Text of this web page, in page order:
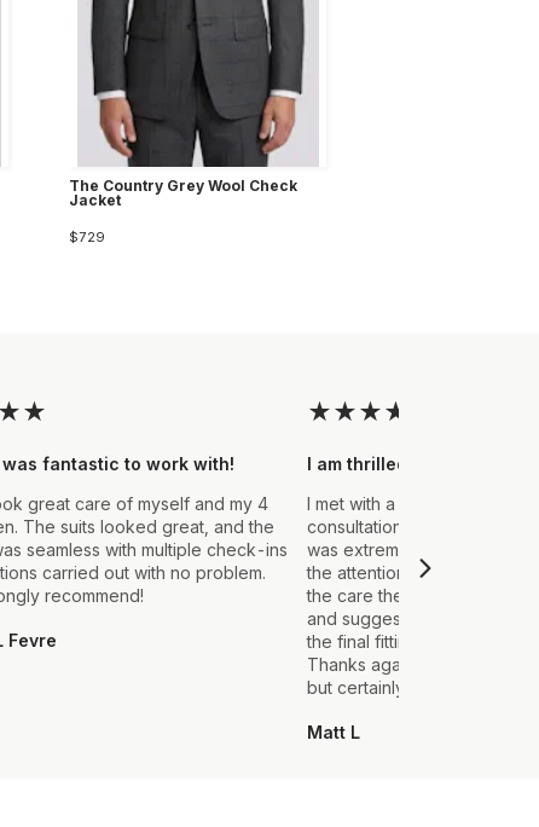
The Country Grey Wool Check
Jacket
$729
★★
fantastic to work with!
great care of myself and my 4
The suits looked great, and the
seamless with multiple check-ins
carried out with no problem.
recommend!
Fevre
★★★★
I am thrilled with the final
I met with a Stylist a few
consultation to create a suit
was extremely impressed
the attention to detail that
the care they took in
and suggestions made.
the final fitting everything
Thanks again, it's my first
but certainly not the last.
Matt L